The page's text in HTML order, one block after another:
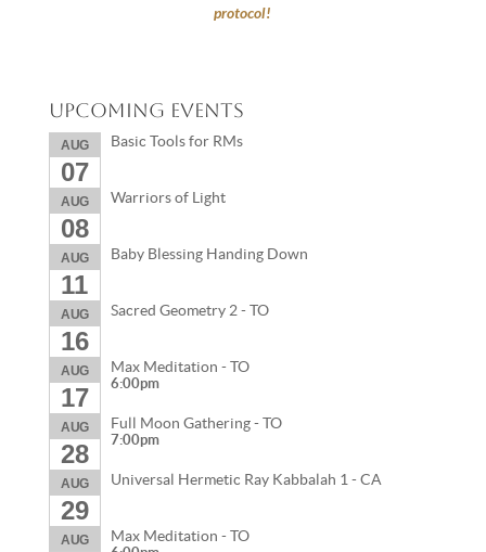
protocol!
Upcoming Events
AUG
07
Basic Tools for RMs
AUG
08
Warriors of Light
AUG
11
Baby Blessing Handing Down
AUG
16
Sacred Geometry 2 - TO
AUG
17
Max Meditation - TO
6:00pm
AUG
28
Full Moon Gathering - TO
7:00pm
AUG
29
Universal Hermetic Ray Kabbalah 1 - CA
AUG Max Meditation - TO